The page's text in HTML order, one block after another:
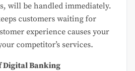
will be handled immediately.
customers waiting for
experience causes your
competitor’s services.
Digital Banking